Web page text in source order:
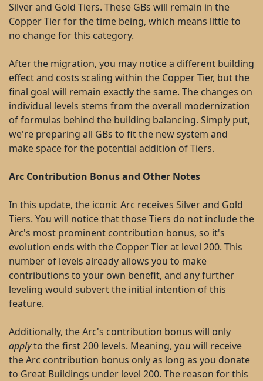
Silver and Gold Tiers. These GBs will remain in the
Copper Tier for the time being, which means little to
no change for this category.
After the migration, you may notice a different building
effect and costs scaling within the Copper Tier, but the
final goal will remain exactly the same. The changes on
individual levels stems from the overall modernization
of formulas behind the building balancing. Simply put,
we're preparing all GBs to fit the new system and
make space for the potential addition of Tiers.
Arc Contribution Bonus and Other Notes
In this update, the iconic Arc receives Silver and Gold
Tiers. You will notice that those Tiers do not include the
Arc's most prominent contribution bonus, so it's
evolution ends with the Copper Tier at level 200. This
number of levels already allows you to make
contributions to your own benefit, and any further
leveling would subvert the initial intention of this
feature.
Additionally, the Arc's contribution bonus will only
applyto the first 200 levels. Meaning, you will receive
the Arc contribution bonus only as long as you donate
to Great Buildings under level 200. The reason for this